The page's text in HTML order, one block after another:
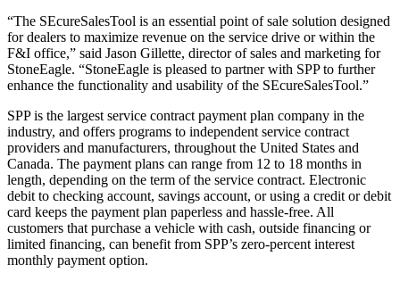
“The SEcureSalesTool is an essential point of sale solution designed
for dealers to maximize revenue on the service drive or within the
F&I office,” said Jason Gillette, director of sales and marketing for
StoneEagle. “StoneEagle is pleased to partner with SPP to further
enhance the functionality and usability of the SEcureSalesTool.”
SPP is the largest service contract payment plan company in the
industry, and offers programs to independent service contract
providers and manufacturers, throughout the United States and
Canada. The payment plans can range from 12 to 18 months in
length, depending on the term of the service contract. Electronic
debit to checking account, savings account, or using a credit or debit
card keeps the payment plan paperless and hassle-free. All
customers that purchase a vehicle with cash, outside financing or
limited financing, can benefit from SPP’s zero-percent interest
monthly payment option.